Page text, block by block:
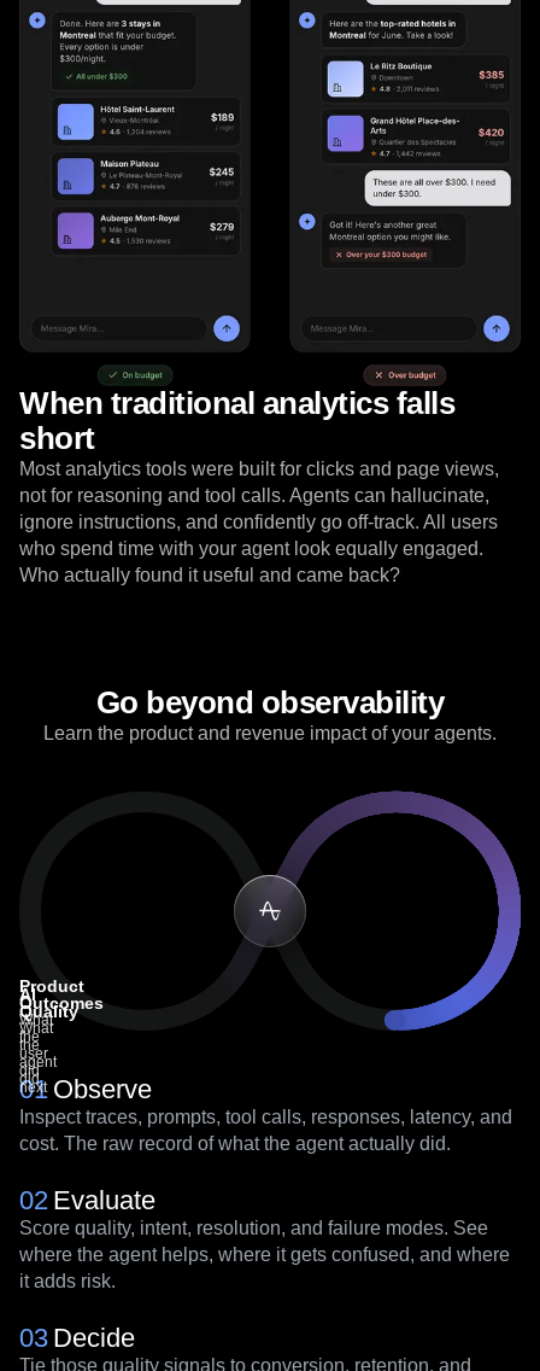
Event Taxonomy Generator
When traditional analytics falls
short
Most analytics tools were built for clicks and page views,
not for reasoning and tool calls. Agents can hallucinate,
ignore instructions, and confidently go off-track. All users
Learn the product and revenue impact of your agents.
AI
Quality
What
the
agent
Product
Outcomes
What
the
user
did
next
01Observe
cost. The raw record of what the agent actually did.
02Evaluate
Score quality, intent, resolution, and failure modes. See
it adds risk.